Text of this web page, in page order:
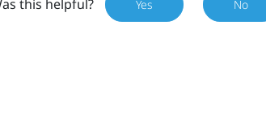
this helpful? Yes No